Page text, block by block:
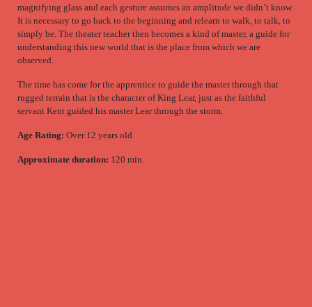
magnifying glass and each gesture assumes an amplitude we didn’t know.
It is necessary to go back to the beginning and relearn to walk, to talk, to
simply be. The theater teacher then becomes a kind of master, a guide for
understanding this new world that is the place from which we are
observed.
The time has come for the apprentice to guide the master through that
rugged terrain that is the character of King Lear, just as the faithful
servant Kent guided his master Lear through the storm.
Age Rating: Over 12 years old
Approximate duration: 120 min.